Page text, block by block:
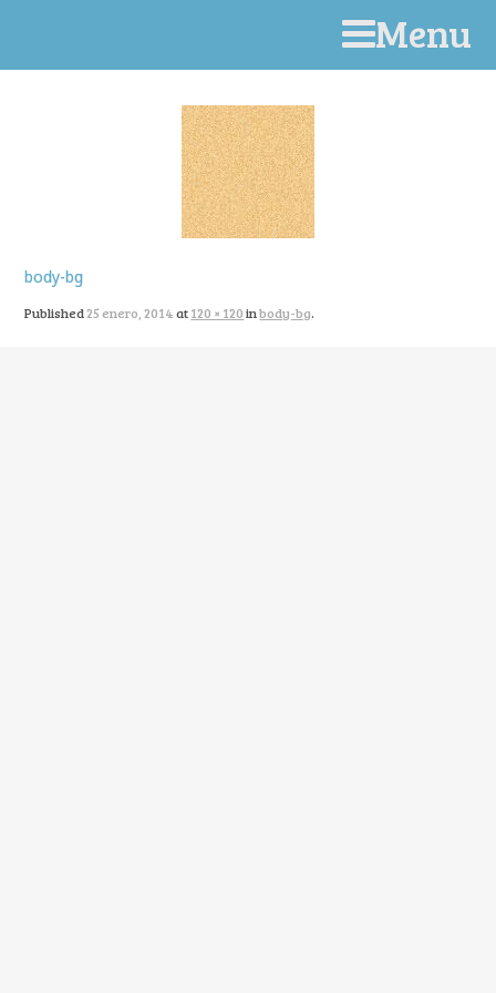
Menu
body-bg
Published25 enero, 2014at120 × 120inbody-bg.